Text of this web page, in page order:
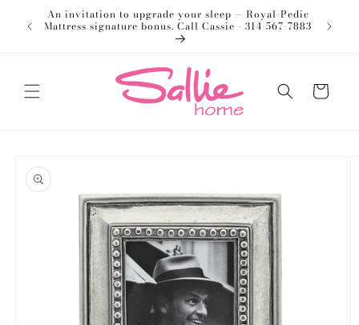
Skip to
content
An invitation to upgrade your sleep — Royal-Pedic
Mattress signature bonus. Call Cassie - 314-567-7883
Cart
product
information